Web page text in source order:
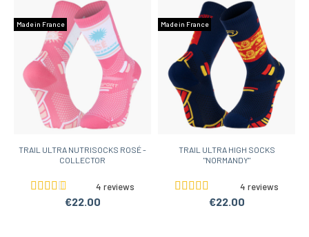
Made in France
TRAIL ULTRA NUTRISOCKS ROSÉ -
COLLECTOR
4 reviews
€22.00
Made in France
TRAIL ULTRA HIGH SOCKS
"NORMANDY"
4 reviews
€22.00